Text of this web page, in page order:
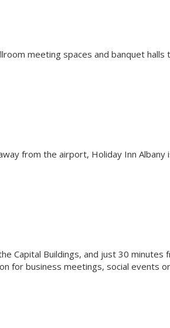
meeting spaces and banquet halls
from the airport, Holiday Inn Albany
Capital Buildings, and just 30 minutes
for business meetings, social events or